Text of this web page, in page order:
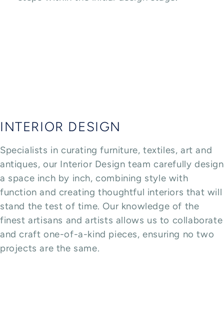
INTERIOR DESIGN
Specialists in curating furniture, textiles, art and
antiques, our Interior Design team carefully design
a space inch by inch, combining style with
function and creating thoughtful interiors that will
stand the test of time. Our knowledge of the
finest artisans and artists allows us to collaborate
and craft one-of-a-kind pieces, ensuring no two
projects are the same.